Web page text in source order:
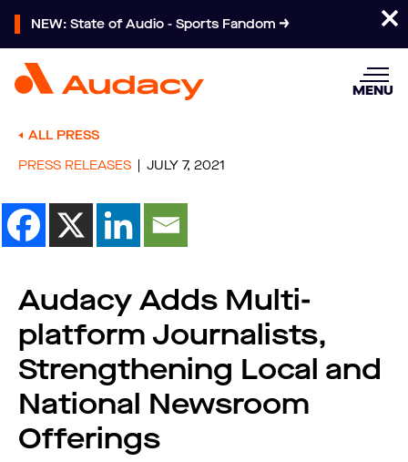
NEW: State of Audio - Sports Fandom
MENU
ALL PRESS
PRESS RELEASES
JULY 7, 2021
Audacy Adds Multi-
platform Journalists,
Strengthening Local and
National Newsroom
Offerings